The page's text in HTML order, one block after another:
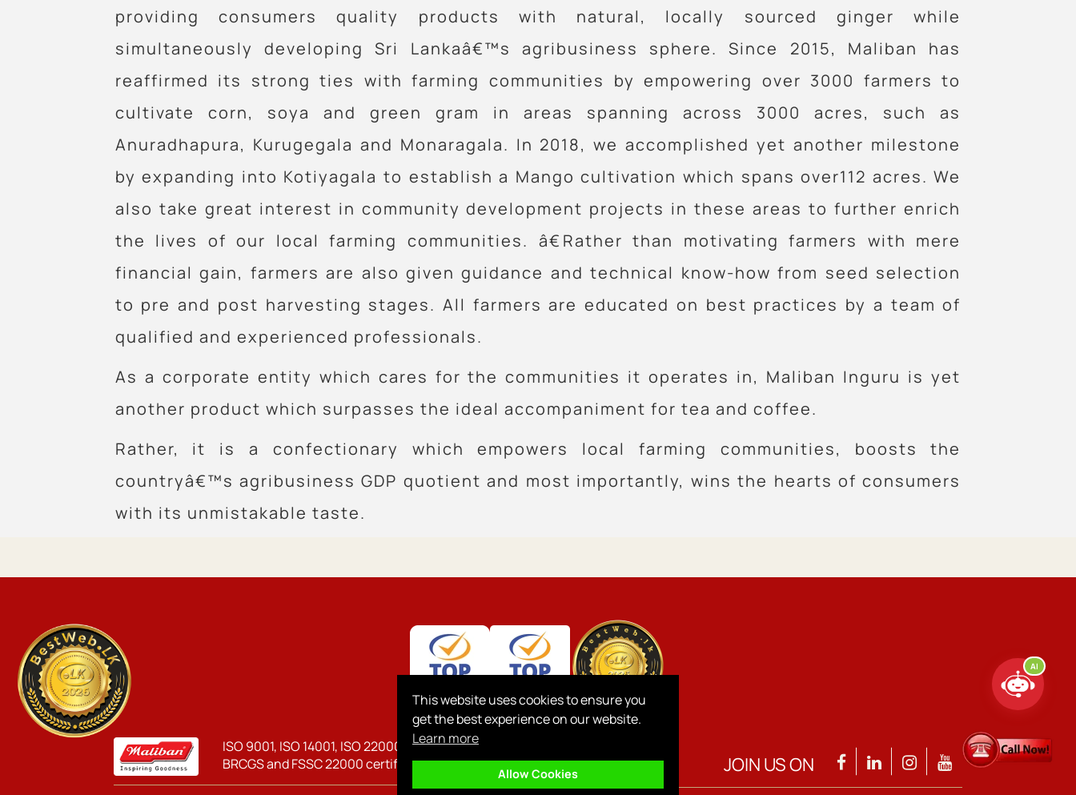
This website uses cookies to ensure you
get the best experience on our website.
Learn more
Allow Cookies
providing consumers quality products with natural, locally sourced ginger while
simultaneously developing Sri Lankaâ€™s agribusiness sphere. Since 2015, Maliban has
reaffirmed its strong ties with farming communities by empowering over 3000 farmers to
cultivate corn, soya and green gram in areas spanning across 3000 acres, such as
Anuradhapura, Kurugegala and Monaragala. In 2018, we accomplished yet another milestone
by expanding into Kotiyagala to establish a Mango cultivation which spans over112 acres. We
also take great interest in community development projects in these areas to further enrich
the lives of our local farming communities. â€Rather than motivating farmers with mere
financial gain, farmers are also given guidance and technical know-how from seed selection
to pre and post harvesting stages. All farmers are educated on best practices by a team of
qualified and experienced professionals.
As a corporate entity which cares for the communities it operates in, Maliban Inguru is yet
another product which surpasses the ideal accompaniment for tea and coffee.
Rather, it is a confectionary which empowers local farming communities, boosts the
countryâ€™s agribusiness GDP quotient and most importantly, wins the hearts of consumers
with its unmistakable taste.
ISO 9001, ISO 14001, ISO 22000, ISO 45001, 14064-1,
BRCGS and FSSC 22000 certified company
JOIN US ON
AI